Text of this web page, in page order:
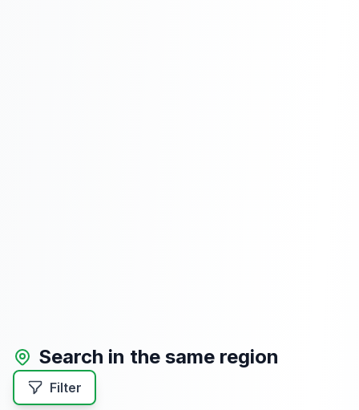
Search in the same region
Filter